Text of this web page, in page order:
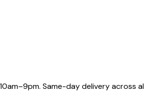
Same-day delivery across